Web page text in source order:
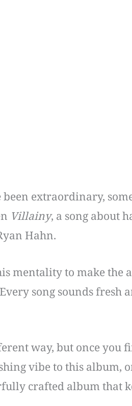
extraordinary,
Villainy, a song about
Hahn.
mentality to make
song sounds
way, but once you
vibe to this
crafted album that